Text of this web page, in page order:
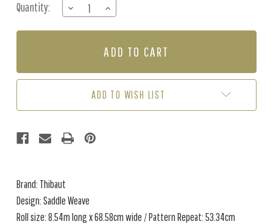
Stock:
Quantity:
DECREASE
QUANTITY
OF
TAUPE
INCREASE
QUANTITY
OF
WEAVE
TAUPE
ADD TO WISH LIST
Brand: Thibaut
Design: Saddle Weave
Roll size: 8.54m long x 68.58cm wide / Pattern Repeat: 53.34cm